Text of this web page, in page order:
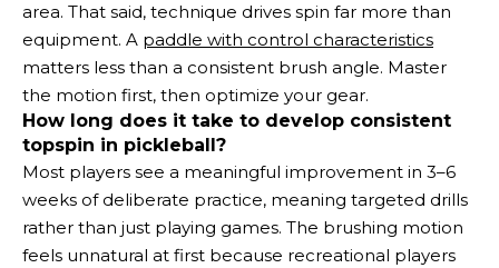
area. That said, technique drives spin far more than
equipment. A paddle with control characteristics
matters less than a consistent brush angle. Master
the motion first, then optimize your gear.
How long does it take to develop consistent
topspin in pickleball?
Most players see a meaningful improvement in 3–6
weeks of deliberate practice, meaning targeted drills
rather than just playing games. The brushing motion
feels unnatural at first because recreational players